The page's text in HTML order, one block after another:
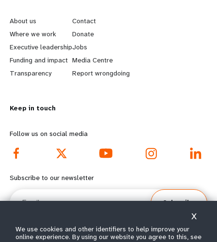
e
a
r
n
o
r
e
f
o
t
About us
Where we work
Executive leadership
Funding and impact
Transparency
o
b
e
y
d
o
o
e
Contact
Donate
Jobs
Media Centre
Report wrongdoing
Keep in touch
Follow us on social media
Subscribe to our newsletter
Email
Subscribe
We use cookies and other identifiers to help improve your
online experience. By using our website you agree to this, see
X